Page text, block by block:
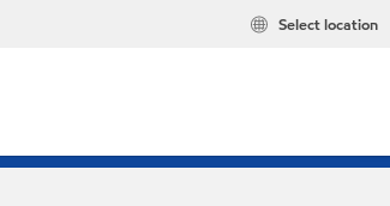
Select location